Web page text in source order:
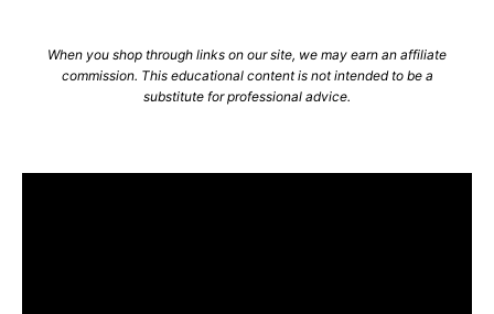
When you shop through links on our site, we may earn an affiliate
commission. This educational content is not intended to be a
substitute for professional advice.